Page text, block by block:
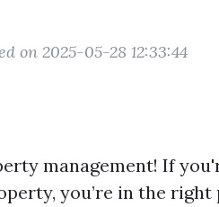
on 2025-05-28 12:33:44
management! If
you’re in the right